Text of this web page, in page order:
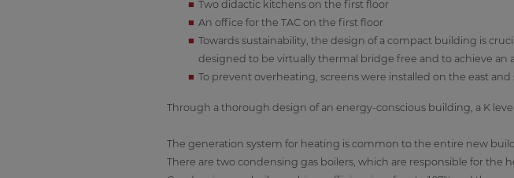
Two didactic kitchens on the first floor
An office for the TAC on the first floor
Towards sustainability, the design of a compact building is
designed to be virtually thermal bridge free and to achieve an
To prevent overheating, screens were installed on the east and
Through a thorough design of an energy-conscious building, a K
The generation system for heating is common to the entire new
There are two condensing gas boilers, which are responsible for